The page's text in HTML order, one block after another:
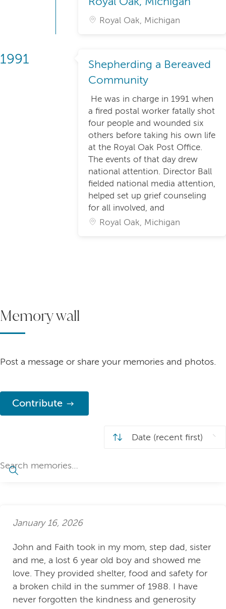
Royal Oak, Michigan
1991
Shepherding a Bereaved
Community
He was in charge in 1991 when
a fired postal worker fatally shot
four people and wounded six
others before taking his own life
at the Royal Oak Post Office.
The events of that day drew
national attention. Director Ball
fielded national media attention,
helped set up grief counseling
for all involved, and
Royal Oak, Michigan
Memory wall
Post a message or share your memories and photos.
Contribute
January 16, 2026
John and Faith took in my mom, step dad, sister
and me, a lost 6 year old boy and showed me
love. They provided shelter, food and safety for
a broken child in the summer of 1988. I have
never forgotten the kindness and generosity